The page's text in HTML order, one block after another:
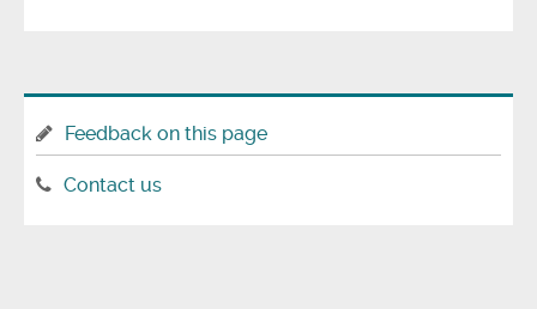
Feedback on this page
Contact us